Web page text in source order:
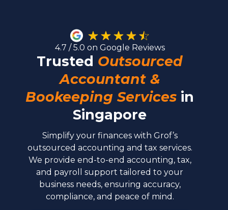
4.7 / 5.0 on Google Reviews
Trusted Outsourced
Accountant &
Bookeeping Services in
Singapore
Simplify your finances with Grof’s
outsourced accounting and tax services.
We provide end-to-end accounting, tax,
and payroll support tailored to your
business needs, ensuring accuracy,
compliance, and peace of mind.